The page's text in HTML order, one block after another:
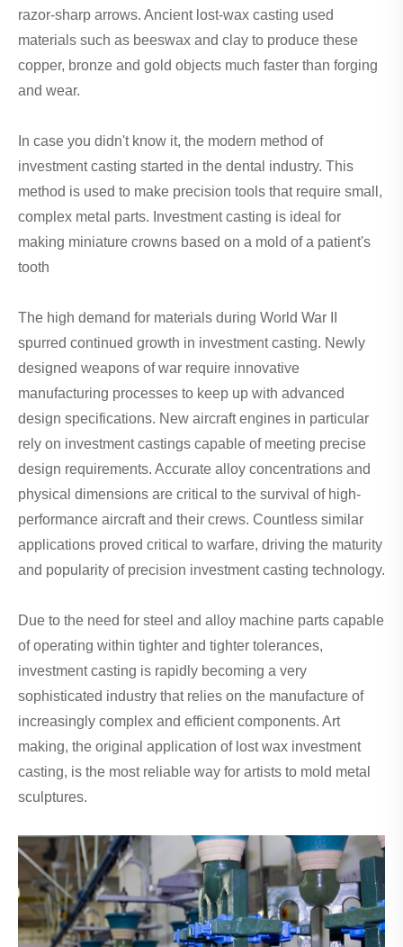
razor-sharp arrows. Ancient lost-wax casting used
materials such as beeswax and clay to produce these
copper, bronze and gold objects much faster than forging
and wear.
In case you didn't know it, the modern method of
investment casting started in the dental industry. This
method is used to make precision tools that require small,
complex metal parts. Investment casting is ideal for
making miniature crowns based on a mold of a patient's
tooth
The high demand for materials during World War II
spurred continued growth in investment casting. Newly
designed weapons of war require innovative
manufacturing processes to keep up with advanced
design specifications. New aircraft engines in particular
rely on investment castings capable of meeting precise
design requirements. Accurate alloy concentrations and
physical dimensions are critical to the survival of high-
performance aircraft and their crews. Countless similar
applications proved critical to warfare, driving the maturity
and popularity of precision investment casting technology.
Due to the need for steel and alloy machine parts capable
of operating within tighter and tighter tolerances,
investment casting is rapidly becoming a very
sophisticated industry that relies on the manufacture of
increasingly complex and efficient components. Art
making, the original application of lost wax investment
casting, is the most reliable way for artists to mold metal
sculptures.